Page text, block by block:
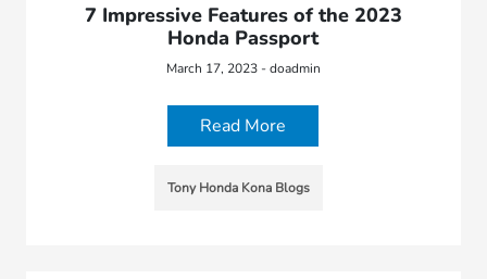
7 Impressive Features of the 2023
Honda Passport
March 17, 2023 - doadmin
Read More
Tony Honda Kona Blogs